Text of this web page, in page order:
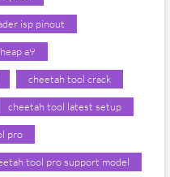
isp pinout
a9
cheetah tool crack
cheetah tool latest setup
pro
tool pro support model